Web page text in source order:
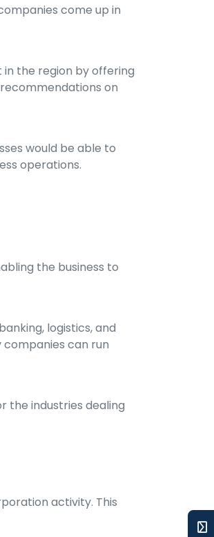
come up in
the region by offering
on
would be able to
operations.
the business to
logistics, and
companies can run
the industries dealing
activity. This